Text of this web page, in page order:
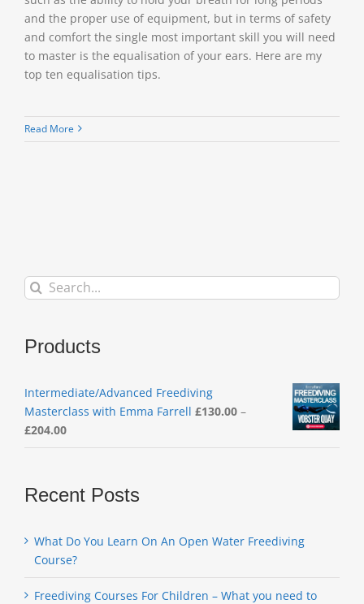
and the proper use of equipment, but in terms of safety
and comfort the single most important skill you will need
to master is the equalisation of your ears. Here are my
top ten equalisation tips.
Read More
Search
for:
Products
Intermediate/Advanced Freediving
Masterclass with Emma Farrell £130.00 –
£204.00Price
range:
through
£204.00
Recent Posts
What Do You Learn On An Open Water Freediving
Course?
Freediving Courses For Children – What you need to